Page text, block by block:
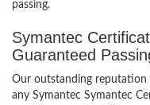
passing.
Symantec
Guaranteed
Our outstanding reputation
any Symantec Symantec